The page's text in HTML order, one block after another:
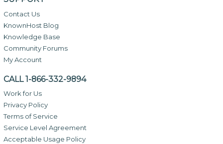
Contact Us
KnownHost Blog
Knowledge Base
Community Forums
My Account
CALL 1-866-332-9894
Work for Us
Privacy Policy
Terms of Service
Service Level Agreement
Acceptable Usage Policy